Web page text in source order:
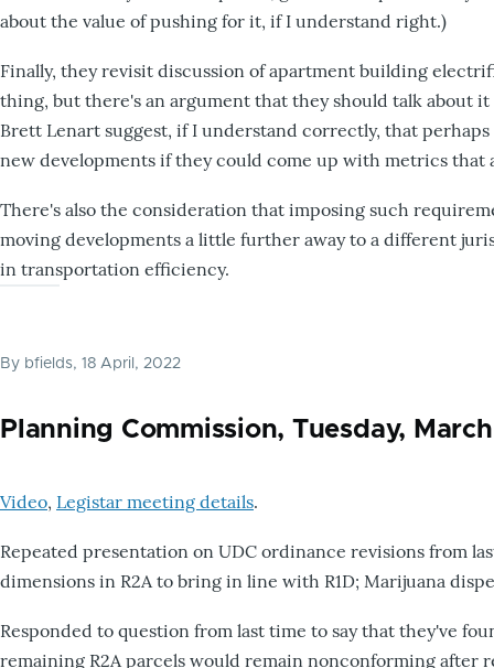
about the value of pushing for it, if I understand right.)
Finally, they revisit discussion of apartment building
thing, but there's an argument that they should talk about
Brett Lenart suggest, if I understand correctly, that
new developments if they could come up with metrics that
There's also the consideration that imposing such
moving developments a little further away to a different
in transportation efficiency.
By bfields, 18 April, 2022
Planning Commission, Tuesday,
Video, Legistar meeting details.
Repeated presentation on UDC ordinance revisions from
dimensions in R2A to bring in line with R1D; Marijuana
Responded to question from last time to say that they've
remaining R2A parcels would remain nonconforming after